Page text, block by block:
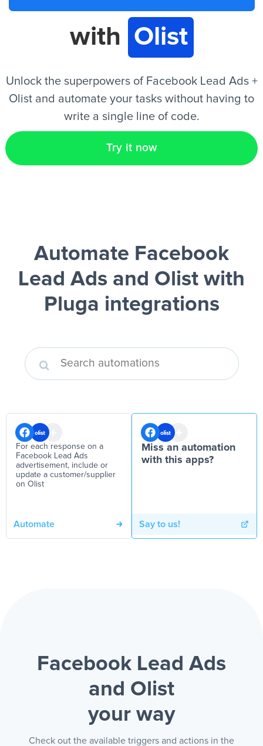
EN
with Olist
Unlock the superpowers of Facebook Lead Ads +
Olist and automate your tasks without having to
write a single line of code.
Try it now
Automate Facebook
Lead Ads and Olist with
Pluga integrations
For each response on a
Facebook Lead Ads
advertisement, include or
update a customer/supplier
on Olist
Automate
Miss an automation
with this apps?
Say to us!
Facebook Lead Ads
and Olist
your way
Check out the available triggers and actions in the